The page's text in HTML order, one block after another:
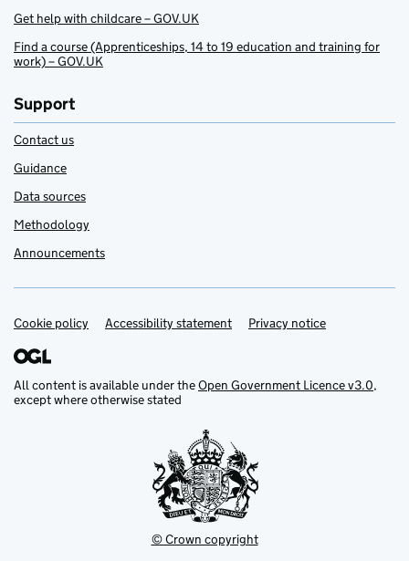
Get help with childcare – GOV.UK
Find a course (Apprenticeships, 14 to 19 education and training for
work) – GOV.UK
Support
Contact us
Guidance
Data sources
Methodology
Announcements
Support links
Cookie policy Accessibility statement Privacy notice
All content is available under theOpen Government Licence v3.0,
except where otherwise stated
© Crown copyright